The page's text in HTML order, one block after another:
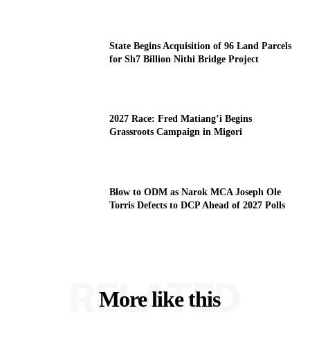
State Begins Acquisition of 96 Land Parcels
for Sh7 Billion Nithi Bridge Project
2027 Race: Fred Matiang’i Begins
Grassroots Campaign in Migori
Blow to ODM as Narok MCA Joseph Ole
Torris Defects to DCP Ahead of 2027 Polls
More like this
RELATED